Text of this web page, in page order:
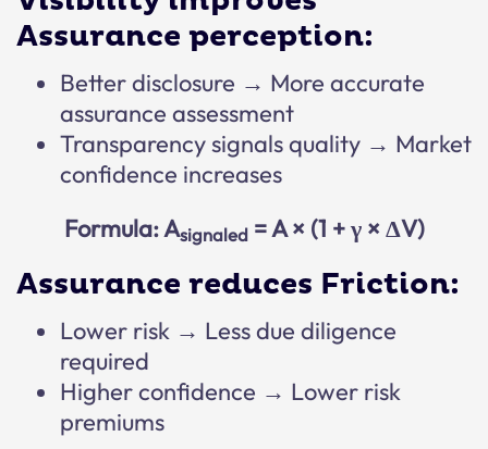
Assurance perception:
Better disclosure → More accurate
assurance assessment
Transparency signals quality → Market
confidence increases
Formula: Asignaled= A × (1 + γ × ΔV)
Assurance reduces Friction:
Lower risk → Less due diligence
required
Higher confidence → Lower risk
premiums